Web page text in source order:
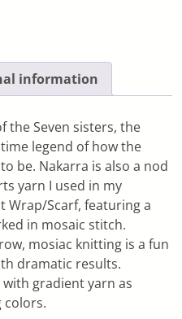
information
the Seven sisters, the
legend of how the
be. Nakarra is also a nod
yarn I used in my
Wrap/Scarf, featuring a
in mosaic stitch.
mosiac knitting is a fun
dramatic results.
gradient yarn as
colors.